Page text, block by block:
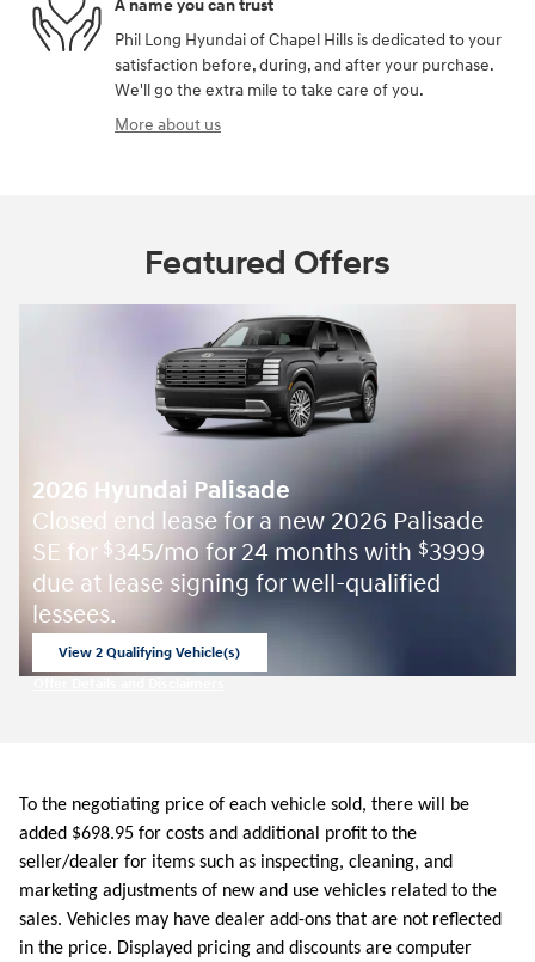
A name you can trust
Phil Long Hyundai of Chapel Hills is dedicated to your
satisfaction before, during, and after your purchase.
We'll go the extra mile to take care of you.
More about us
Featured Offers
2026 Hyundai Palisade
Closed end lease for a new 2026 Palisade
SE for $345/mo for 24 months with $3999
due at lease signing for well-qualified
lessees.
View 2 Qualifying Vehicle(s)
To the negotiating price of each vehicle sold, there will be
added $698.95 for costs and additional profit to the
seller/dealer for items such as inspecting, cleaning, and
marketing adjustments of new and use vehicles related to the
sales. Vehicles may have dealer add-ons that are not reflected
in the price. Displayed pricing and discounts are computer